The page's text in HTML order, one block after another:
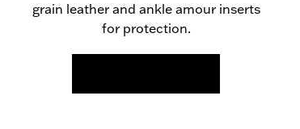
grain leather and ankle amour inserts
for protection.